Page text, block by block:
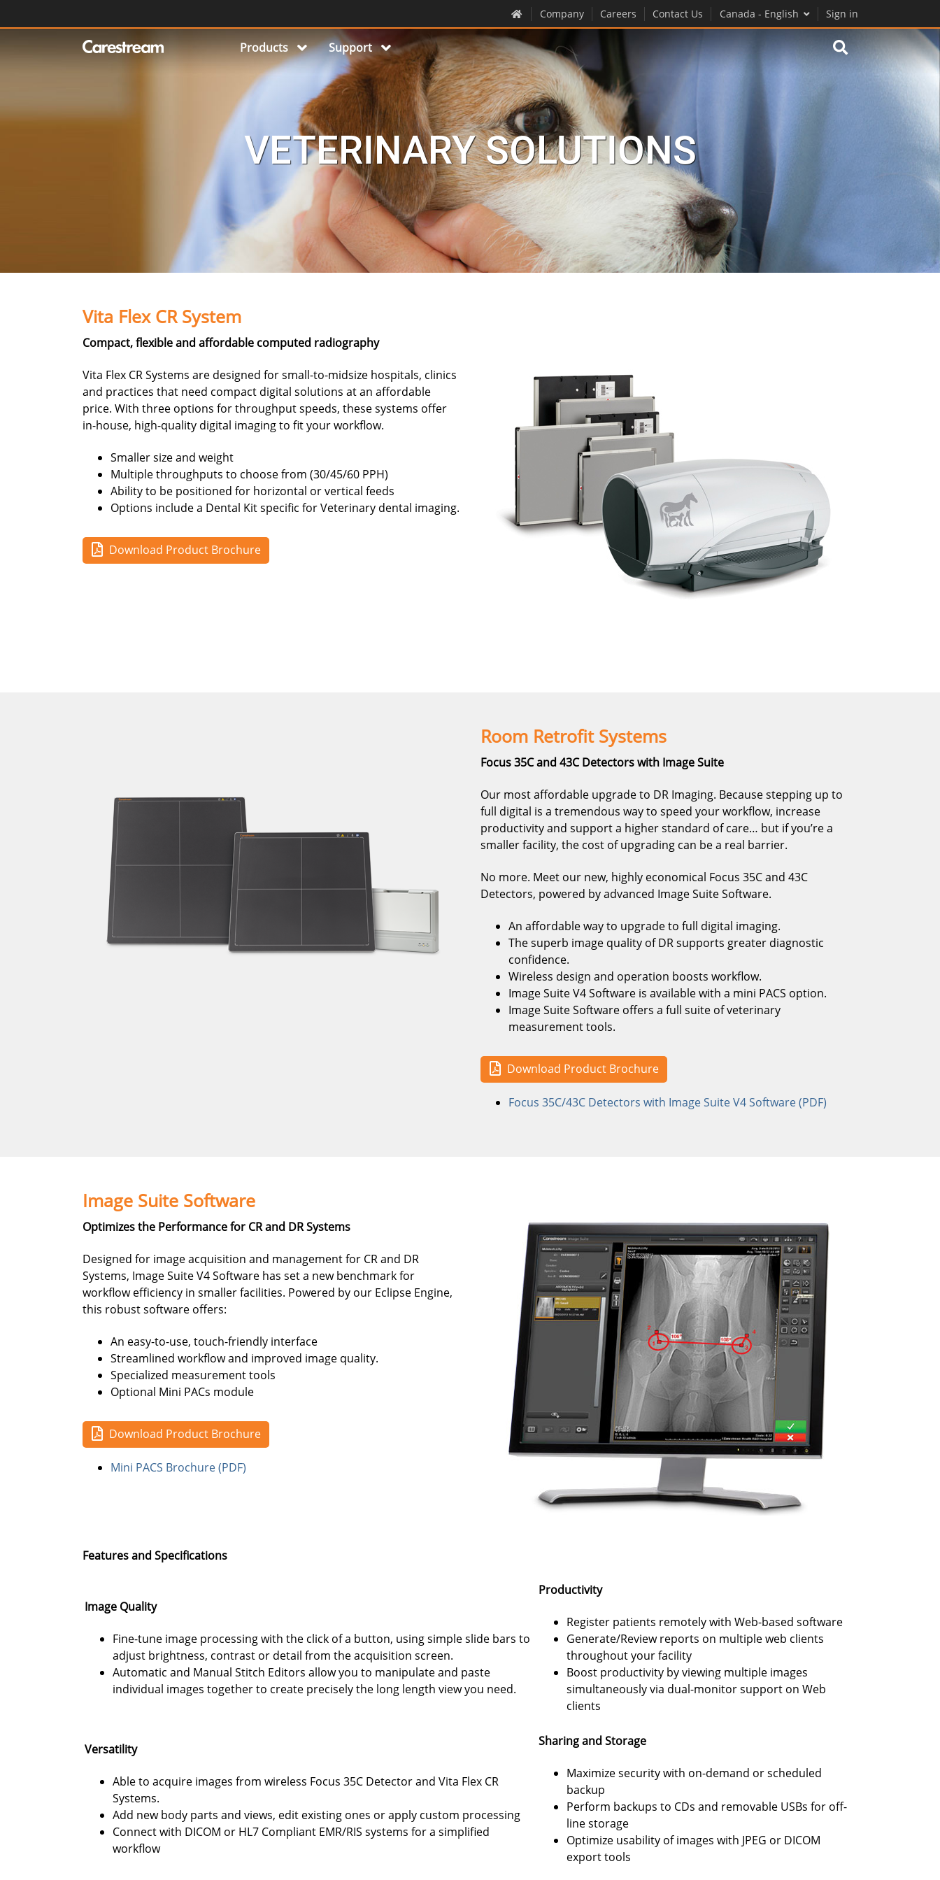
Company Careers Contact Us Canada - English Sign in
Products Support
VETERINARY SOLUTIONS
Vita Flex CR System
Compact, flexible and affordable computed radiography
Vita Flex CR Systems are designed for small-to-midsize hospitals, clinics
and practices that need compact digital solutions at an affordable
price. With three options for throughput speeds, these systems offer
in-house, high-quality digital imaging to fit your workflow.
Smaller size and weight
Multiple throughputs to choose from (30/45/60 PPH)
Ability to be positioned for horizontal or vertical feeds
Options include a Dental Kit specific for Veterinary dental imaging.
Download Product Brochure
Room Retrofit Systems
Focus 35C and 43C Detectors with Image Suite
Our most affordable upgrade to DR Imaging. Because stepping up to
full digital is a tremendous way to speed your workflow, increase
productivity and support a higher standard of care… but if you’re a
smaller facility, the cost of upgrading can be a real barrier.
No more. Meet our new, highly economical Focus 35C and 43C
Detectors, powered by advanced Image Suite Software.
An affordable way to upgrade to full digital imaging.
The superb image quality of DR supports greater diagnostic
confidence.
Wireless design and operation boosts workflow.
Image Suite V4 Software is available with a mini PACS option.
Image Suite Software offers a full suite of veterinary
measurement tools.
Download Product Brochure
Focus 35C/43C Detectors with Image Suite V4 Software (PDF)
Image Suite Software
Optimizes the Performance for CR and DR Systems
Designed for image acquisition and management for CR and DR
Systems, Image Suite V4 Software has set a new benchmark for
workflow efficiency in smaller facilities. Powered by our Eclipse Engine,
this robust software offers:
An easy-to-use, touch-friendly interface
Streamlined workflow and improved image quality.
Specialized measurement tools
Optional Mini PACs module
Download Product Brochure
Mini PACS Brochure (PDF)
Features and Specifications
Image Quality
Fine-tune image processing with the click of a button, using simple slide bars to
adjust brightness, contrast or detail from the acquisition screen.
Automatic and Manual Stitch Editors allow you to manipulate and paste
individual images together to create precisely the long length view you need.
Productivity
Register patients remotely with Web-based software
Generate/Review reports on multiple web clients
throughout your facility
Boost productivity by viewing multiple images
simultaneously via dual-monitor support on Web
clients
Versatility
Able to acquire images from wireless Focus 35C Detector and Vita Flex CR
Systems.
Add new body parts and views, edit existing ones or apply custom processing
Connect with DICOM or HL7 Compliant EMR/RIS systems for a simplified
workflow
Sharing and Storage
Maximize security with on-demand or scheduled
backup
Perform backups to CDs and removable USBs for off-
line storage
Optimize usability of images with JPEG or DICOM
export tools